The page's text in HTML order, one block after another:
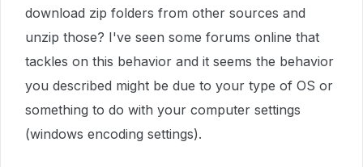
download zip folders from other sources and
unzip those? I've seen some forums online that
tackles on this behavior and it seems the behavior
you described might be due to your type of OS or
something to do with your computer settings
(windows encoding settings).